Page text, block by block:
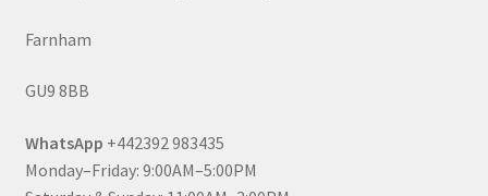
Farnham
GU9 8BB
WhatsApp +442392 983435
Monday–Friday: 9:00AM–5:00PM